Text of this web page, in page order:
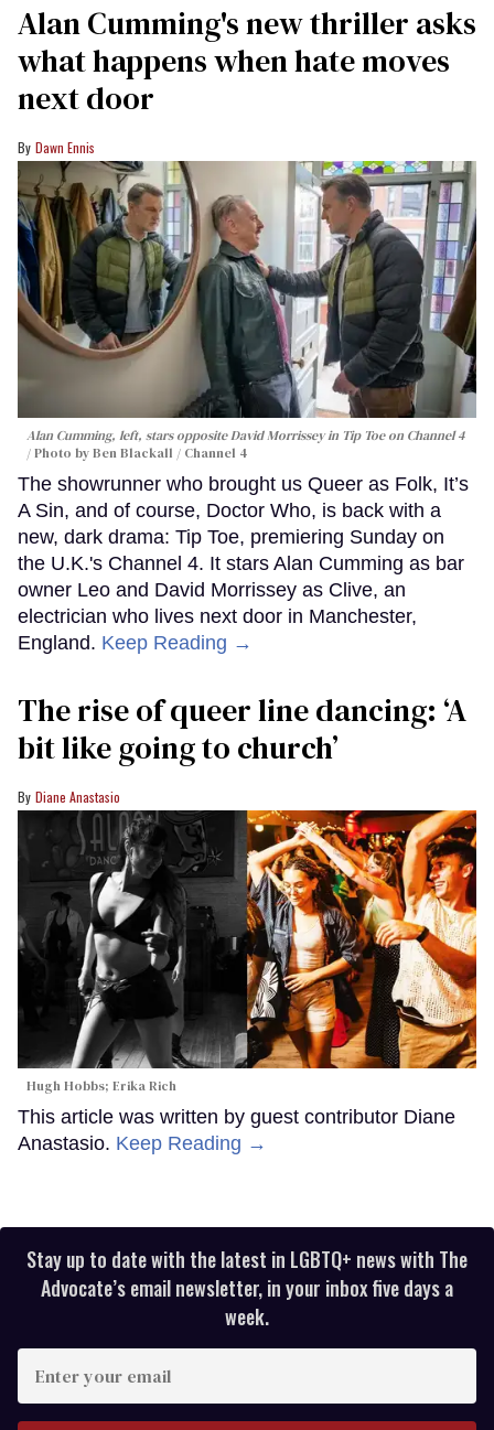
Alan Cumming's new thriller asks
what happens when hate moves
next door
Dawn Ennis
Alan Cumming, left, stars opposite David Morrissey in Tip Toeon Channel 4
Photo by Ben Blackall / Channel 4
The showrunner who brought us Queer as Folk, It’s
A Sin, and of course, Doctor Who, is back with a
new, dark drama: Tip Toe, premiering Sunday on
the U.K.'s Channel 4. It stars Alan Cumming as bar
owner Leo and David Morrissey as Clive, an
electrician who lives next door in Manchester,
England. Keep Reading →
The rise of queer line dancing: ‘A
bit like going to church’
Diane Anastasio
Hugh Hobbs; Erika Rich
This article was written by guest contributor Diane
Anastasio. Keep Reading →
Stay up to date with the latest in LGBTQ+ news with The
Advocate’s email newsletter, in your inbox five days a
week.
your